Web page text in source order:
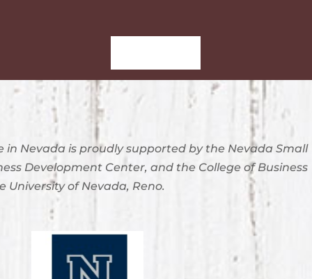
in Nevada is proudly supported by the Nevada Small
Development Center, and the College of Business
University of Nevada, Reno.